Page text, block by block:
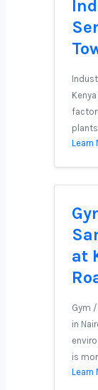
Learn
at
Gym
in
is
Learn